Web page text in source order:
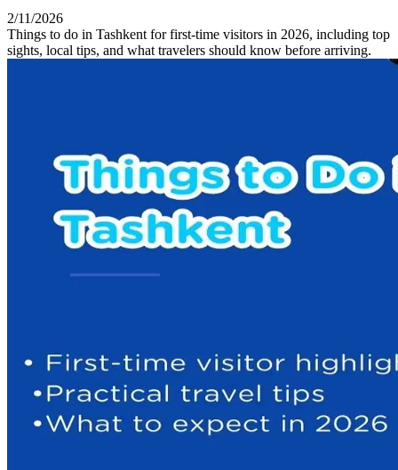
2/11/2026
Things to do in Tashkent for first-time visitors in 2026, including top
sights, local tips, and what travelers should know before arriving.